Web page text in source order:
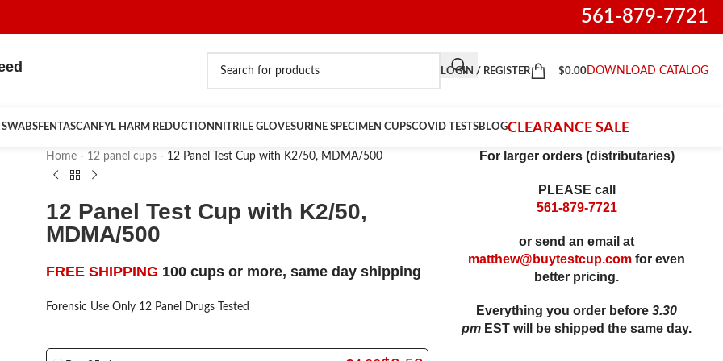
561-879-7721
LOGIN / REGISTER $0.00DOWNLOAD CATALOG
FENTASCAN FYL HARM REDUCTION NITRILE GLOVESURINE SPECIMEN CUPSCOVID TESTSBLOGCLEARANCE SALE
Home- 12 panel cups- 12 Panel Test Cup with K2/50, MDMA/500
12 Panel Test Cup with K2/50,
MDMA/500
FREE SHIPPING 100 cups or more, same day shipping
Forensic Use Only 12 Panel Drugs Tested
For larger orders (distributaries)
PLEASE call
561-879-7721
or send an email at
matthew@buytestcup.com for even
better pricing.
Everything you order before3.30
pm ESTwill be shipped the same day.